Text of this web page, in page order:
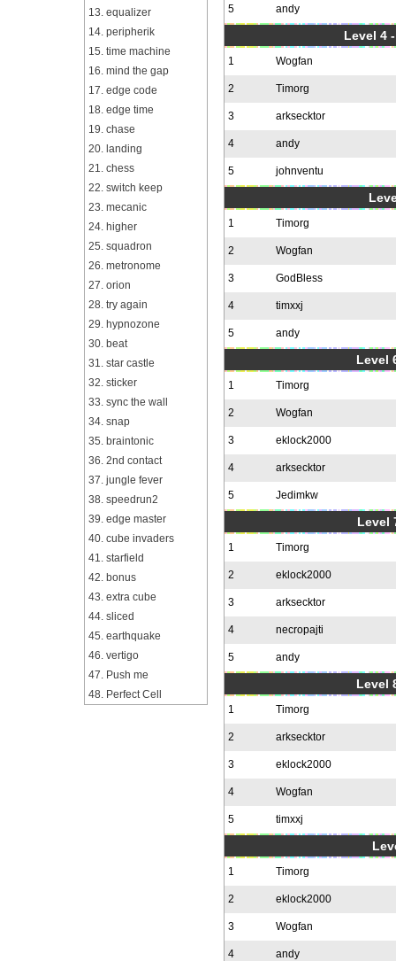
13. equalizer
14. peripherik
15. time machine
16. mind the gap
17. edge code
18. edge time
19. chase
20. landing
21. chess
22. switch keep
23. mecanic
24. higher
25. squadron
26. metronome
27. orion
28. try again
29. hypnozone
30. beat
31. star castle
32. sticker
33. sync the wall
34. snap
35. braintonic
36. 2nd contact
37. jungle fever
38. speedrun2
39. edge master
40. cube invaders
41. starfield
42. bonus
43. extra cube
44. sliced
45. earthquake
46. vertigo
47. Push me
48. Perfect Cell
5 andy
Level 4
1 Wogfan
2 Timorg
3 arksecktor
4 andy
5 johnventu
1 Timorg
2 Wogfan
3 GodBless
4 timxxj
5 andy
Level
1 Timorg
2 Wogfan
3 eklock2000
4 arksecktor
5 Jedimkw
Level
1 Timorg
2 eklock2000
3 arksecktor
4 necropajti
5 andy
Level
1 Timorg
2 arksecktor
3 eklock2000
4 Wogfan
5 timxxj
1 Timorg
2 eklock2000
3 Wogfan
4 andy